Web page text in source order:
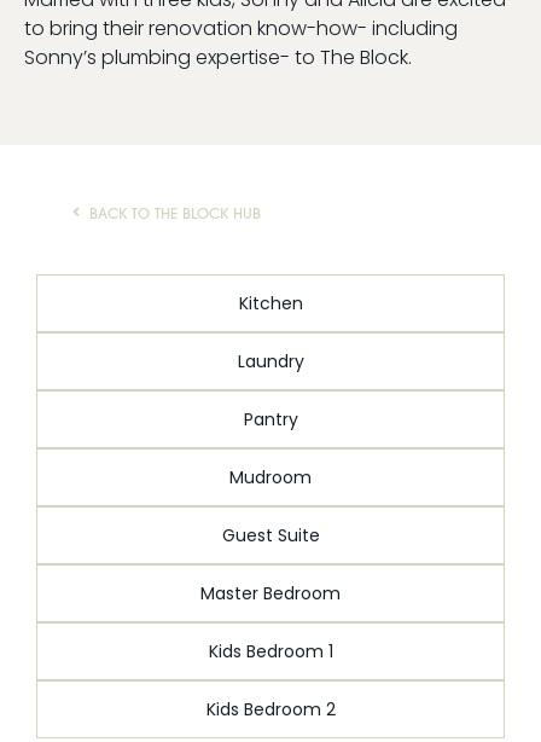
AI Wardrobe Design Tool
to bring their renovation know-how- including
Sonny’s plumbing expertise- to The Block.
BACK TO THE BLOCK HUB
Kitchen
Laundry
Pantry
Mudroom
Guest Suite
Master Bedroom
Kids Bedroom 1
Kids Bedroom 2